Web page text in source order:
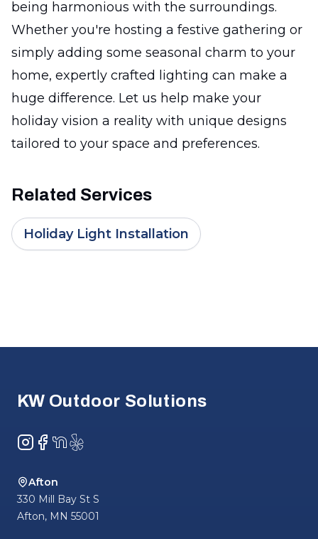
being harmonious with the surroundings.
Whether you're hosting a festive gathering or
simply adding some seasonal charm to your
home, expertly crafted lighting can make a
huge difference. Let us help make your
holiday vision a reality with unique designs
tailored to your space and preferences.
Related Services
Holiday Light Installation
KW Outdoor Solutions
Instagram
Facebook
NextDoor
Yelp
Afton
330 Mill Bay St S
Afton, MN 55001